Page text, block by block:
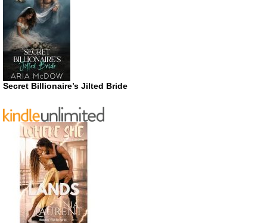
Secret Billionaire’s Jilted Bride